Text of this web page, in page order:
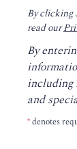
By clicking
read our
By
including
and
*denotes